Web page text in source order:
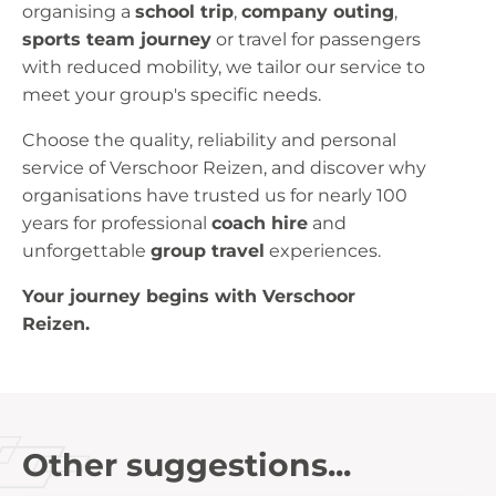
organising aschool trip,company outing,
sports team journey or travel for passengers
with reduced mobility, we tailor our service to
meet your group's specific needs.
Choose the quality, reliability and personal
service of Verschoor Reizen, and discover why
organisations have trusted us for nearly 100
years for professionalcoach hire and
unforgettablegroup travel experiences.
Your journey begins with Verschoor
Reizen.
Other suggestions...